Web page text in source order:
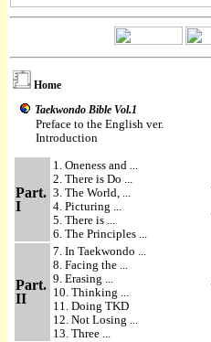
Home
Taekwondo Bible Vol.1
Preface to the English ver.
Introduction
Part.
I
1. Oneness and ...
2. There is Do ...
3. The World, ...
4. Picturing ...
5. There is ...
6. The Principles ...
Part.
II
7. In Taekwondo ...
8. Facing the ...
9. Erasing ...
10. Thinking ...
11. Doing TKD
12. Not Losing ...
13. Three ...